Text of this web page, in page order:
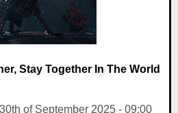
Stay Together In The World
of September 2025 - 09:00